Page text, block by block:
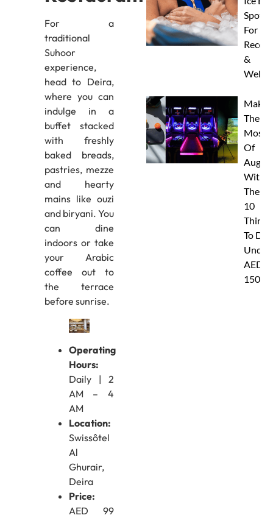
For a
traditional
Suhoor
experience,
head to Deira,
where you can
indulge in a
buffet stacked
with freshly
baked breads,
pastries, mezze
and hearty
mains like ouzi
and biryani. You
can dine
indoors or take
your Arabic
coffee out to
the terrace
before sunrise.
Operating
Hours:
Daily | 2
AM – 4
AM
Location:
Swissôtel
Al
Ghurair,
Deira
Price:
AED 99
Spots
For
&
Make
The
Most
Of
With
These
10
Things
To Do
Under
AED
150